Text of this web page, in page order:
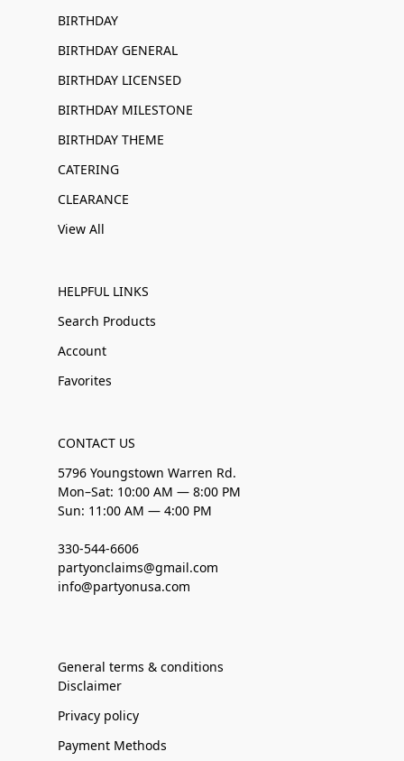
BIRTHDAY
BIRTHDAY GENERAL
BIRTHDAY LICENSED
BIRTHDAY MILESTONE
BIRTHDAY THEME
CATERING
CLEARANCE
View All
HELPFUL LINKS
Search Products
Account
Favorites
CONTACT US
5796 Youngstown Warren Rd.
Mon–Sat: 10:00 AM — 8:00 PM
Sun: 11:00 AM — 4:00 PM
330-544-6606
partyonclaims@gmail.com
info@partyonusa.com
General terms & conditions
Disclaimer
Privacy policy
Payment Methods